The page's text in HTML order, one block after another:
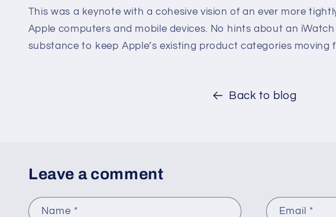
This was a keynote with a cohesive vision of an ever more
Apple computers and mobile devices. No hints about an
substance to keep Apple’s existing product categories moving
Back to blog
Leave a comment
Name * Email *